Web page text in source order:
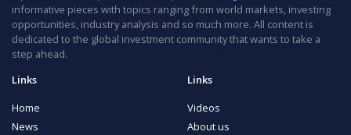
informative pieces with topics ranging from world markets, investing
opportunities, industry analysis and so much more. All content is
dedicated to the global investment community that wants to take a
step ahead.
Links
Home
News
Links
Videos
About us